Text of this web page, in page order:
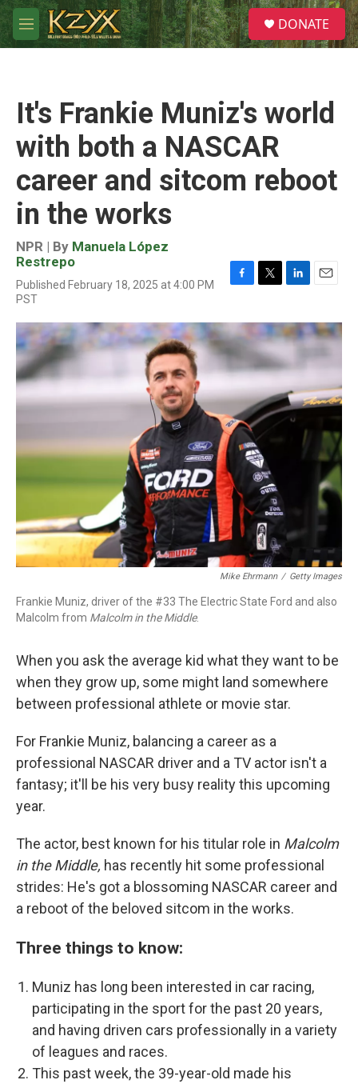
Skip to main content
M
e
S
e
a
DONATE
It's Frankie Muniz's world
with both a NASCAR
career and sitcom reboot
in the works
NPR | By Manuela López
Restrepo
Published February 18, 2025 at 4:00 PM
PST
c
e
b
o
o
k
i
t
r
n
k
e
d
I
n
a
i
Mike Ehrmann / Getty Images
Frankie Muniz, driver of the #33 The Electric State Ford and also
Malcolm from Malcolm in the Middle.
When you ask the average kid what they want to be
when they grow up, some might land somewhere
between professional athlete or movie star.
For Frankie Muniz, balancing a career as a
professional NASCAR driver and a TV actor isn't a
fantasy; it'll be his very busy reality this upcoming
year.
The actor, best known for his titular role in Malcolm
in the Middle, has recently hit some professional
strides: He's got a blossoming NASCAR career and
a reboot of the beloved sitcom in the works.
Three things to know:
Muniz has long been interested in car racing,
participating in the sport for the past 20 years,
and having driven cars professionally in a variety
of leagues and races.
This past week, the 39-year-old made his